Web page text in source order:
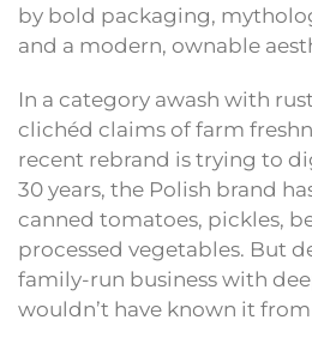
by bold packaging,
and a modern, ownable
In a category awash with
clichéd claims of farm
recent rebrand is trying to
30 years, the Polish brand
canned tomatoes, pickles,
processed vegetables. But
family-run business with
wouldn’t have known it